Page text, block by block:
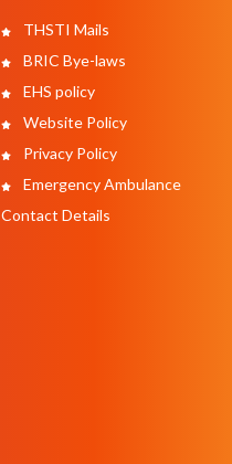
THSTI Mails
BRIC Bye-laws
EHS policy
Website Policy
Privacy Policy
Emergency Ambulance
Contact Details